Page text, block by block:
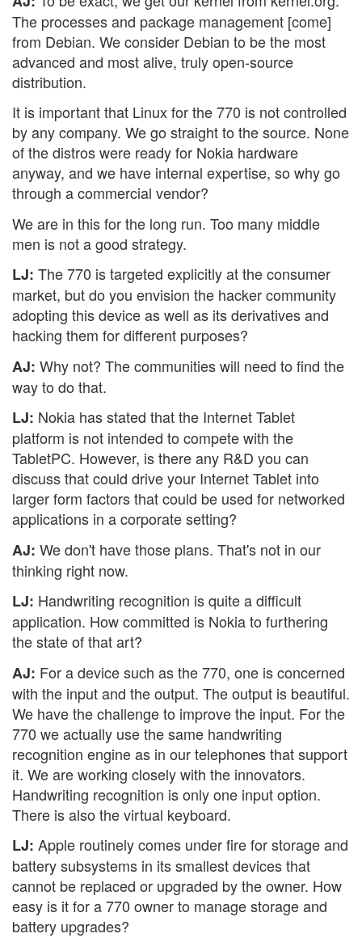
The processes and package management [come]
from Debian. We consider Debian to be the most
advanced and most alive, truly open-source
distribution.
It is important that Linux for the 770 is not controlled
by any company. We go straight to the source. None
of the distros were ready for Nokia hardware
anyway, and we have internal expertise, so why go
through a commercial vendor?
We are in this for the long run. Too many middle
men is not a good strategy.
LJ: The 770 is targeted explicitly at the consumer
market, but do you envision the hacker community
adopting this device as well as its derivatives and
hacking them for different purposes?
AJ: Why not? The communities will need to find the
way to do that.
LJ: Nokia has stated that the Internet Tablet
platform is not intended to compete with the
TabletPC. However, is there any R&D you can
discuss that could drive your Internet Tablet into
larger form factors that could be used for networked
applications in a corporate setting?
AJ: We don't have those plans. That's not in our
thinking right now.
LJ: Handwriting recognition is quite a difficult
application. How committed is Nokia to furthering
the state of that art?
AJ: For a device such as the 770, one is concerned
with the input and the output. The output is beautiful.
We have the challenge to improve the input. For the
770 we actually use the same handwriting
recognition engine as in our telephones that support
it. We are working closely with the innovators.
Handwriting recognition is only one input option.
There is also the virtual keyboard.
LJ: Apple routinely comes under fire for storage and
battery subsystems in its smallest devices that
cannot be replaced or upgraded by the owner. How
easy is it for a 770 owner to manage storage and
battery upgrades?